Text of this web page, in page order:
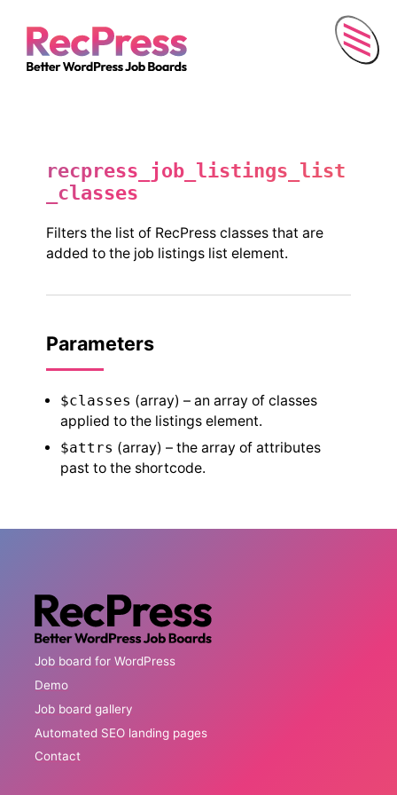
Menu
recpress_job_listings_list
_classes
Filters the list of RecPress classes that are
added to the job listings list element.
Parameters
$classes (array) – an array of classes
applied to the listings element.
$attrs (array) – the array of attributes
past to the shortcode.
Job board for WordPress
Demo
Job board gallery
Automated SEO landing pages
Contact